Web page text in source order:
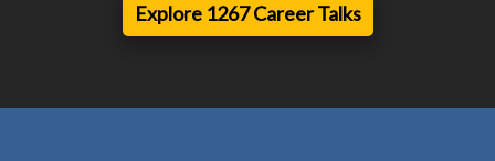
Explore 1267 Career Talks